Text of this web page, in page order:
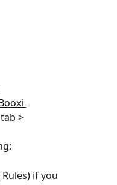
>
if you